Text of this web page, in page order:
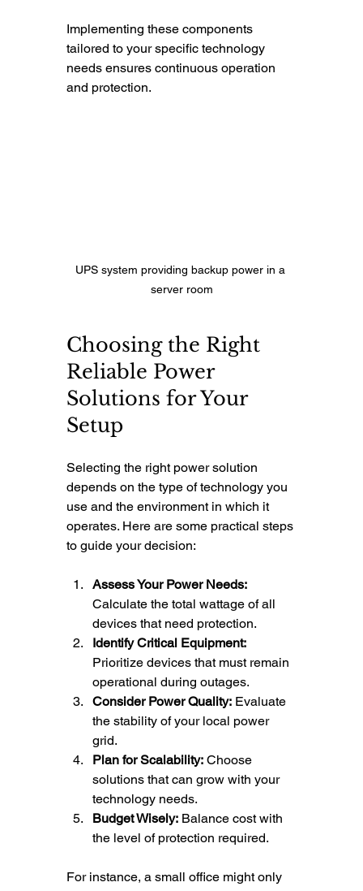
Implementing these components
tailored to your specific technology
needs ensures continuous operation
and protection.
UPS system providing backup power in a
server room
Choosing the Right
Reliable Power
Solutions for Your
Setup
Selecting the right power solution
depends on the type of technology you
use and the environment in which it
operates. Here are some practical steps
to guide your decision:
Assess Your Power Needs:
Calculate the total wattage of all
devices that need protection.
Identify Critical Equipment:
Prioritize devices that must remain
operational during outages.
Consider Power Quality: Evaluate
the stability of your local power
grid.
Plan for Scalability: Choose
solutions that can grow with your
technology needs.
Budget Wisely: Balance cost with
the level of protection required.
For instance, a small office might only